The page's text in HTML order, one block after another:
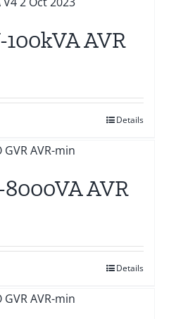
100kVA AVR
Details
8000VA AVR
Details